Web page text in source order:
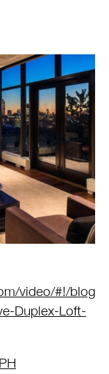
video/#!/
Duplex-Loft-